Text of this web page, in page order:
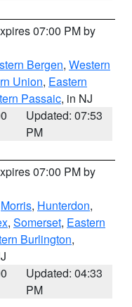
07:00 PM by
Bergen, Western
Union, Eastern
Passaic, in NJ
Updated: 07:53
PM
07:00 PM by
Morris, Hunterdon,
, Somerset, Eastern
Burlington,
Updated: 04:33
PM